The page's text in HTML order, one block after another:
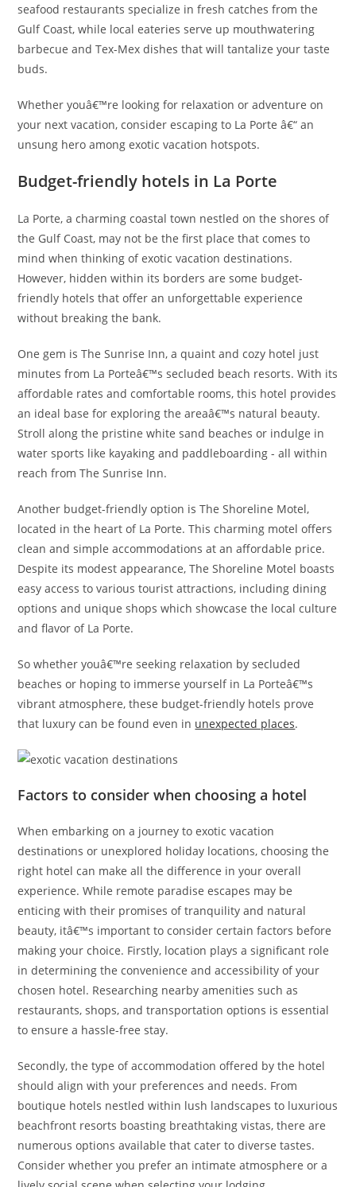
seafood restaurants specialize in fresh catches from the
Gulf Coast, while local eateries serve up mouthwatering
barbecue and Tex-Mex dishes that will tantalize your taste
buds.
Whether youâ€™re looking for relaxation or adventure on
your next vacation, consider escaping to La Porte â€“ an
unsung hero among exotic vacation hotspots.
Budget-friendly hotels in La Porte
La Porte, a charming coastal town nestled on the shores of
the Gulf Coast, may not be the first place that comes to
mind when thinking of exotic vacation destinations.
However, hidden within its borders are some budget-
friendly hotels that offer an unforgettable experience
without breaking the bank.
One gem is The Sunrise Inn, a quaint and cozy hotel just
minutes from La Porteâ€™s secluded beach resorts. With its
affordable rates and comfortable rooms, this hotel provides
an ideal base for exploring the areaâ€™s natural beauty.
Stroll along the pristine white sand beaches or indulge in
water sports like kayaking and paddleboarding - all within
reach from The Sunrise Inn.
Another budget-friendly option is The Shoreline Motel,
located in the heart of La Porte. This charming motel offers
clean and simple accommodations at an affordable price.
Despite its modest appearance, The Shoreline Motel boasts
easy access to various tourist attractions, including dining
options and unique shops which showcase the local culture
and flavor of La Porte.
So whether youâ€™re seeking relaxation by secluded
beaches or hoping to immerse yourself in La Porteâ€™s
vibrant atmosphere, these budget-friendly hotels prove
that luxury can be found even in unexpected places.
Factors to consider when choosing a hotel
When embarking on a journey to exotic vacation
destinations or unexplored holiday locations, choosing the
right hotel can make all the difference in your overall
experience. While remote paradise escapes may be
enticing with their promises of tranquility and natural
beauty, itâ€™s important to consider certain factors before
making your choice. Firstly, location plays a significant role
in determining the convenience and accessibility of your
chosen hotel. Researching nearby amenities such as
restaurants, shops, and transportation options is essential
to ensure a hassle-free stay.
Secondly, the type of accommodation offered by the hotel
should align with your preferences and needs. From
boutique hotels nestled within lush landscapes to luxurious
beachfront resorts boasting breathtaking vistas, there are
numerous options available that cater to diverse tastes.
Consider whether you prefer an intimate atmosphere or a